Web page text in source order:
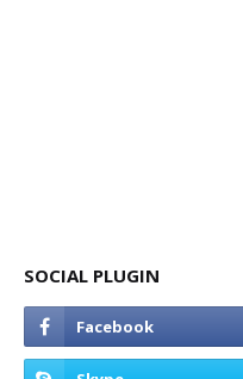
SOCIAL PLUGIN